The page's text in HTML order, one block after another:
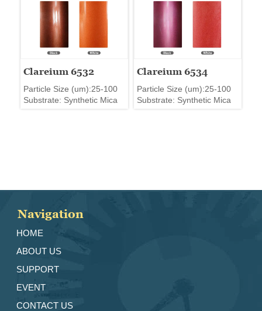
Clareium 6532
Particle Size (um):25-100
Substrate: Synthetic Mica
Clareium 6534
Particle Size (um):25-100
Substrate: Synthetic Mica
Navigation
HOME
ABOUT US
SUPPORT
EVENT
CONTACT US